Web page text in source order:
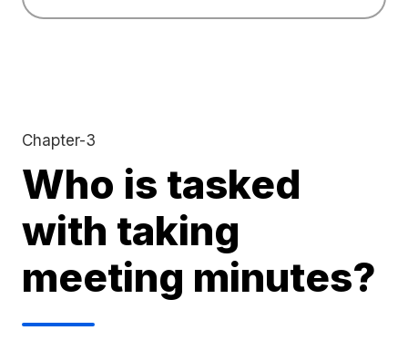
Chapter-3
Who is tasked
with taking
meeting minutes?